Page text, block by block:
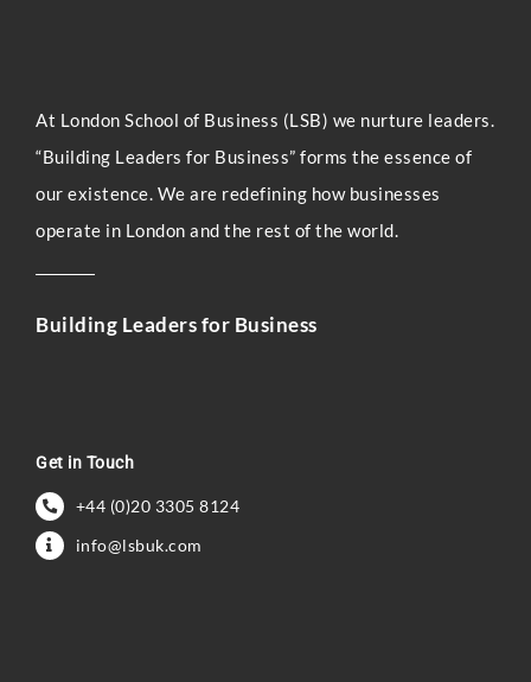
At London School of Business (LSB) we nurture leaders.
“Building Leaders for Business” forms the essence of
our existence. We are redefining how businesses
operate in London and the rest of the world.
Building Leaders for Business
Get in Touch
+44 (0)20 3305 8124
info@lsbuk.com